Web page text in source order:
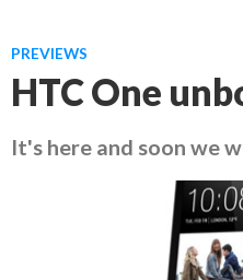
PREVIEWS
HTC One
It's here and soon we